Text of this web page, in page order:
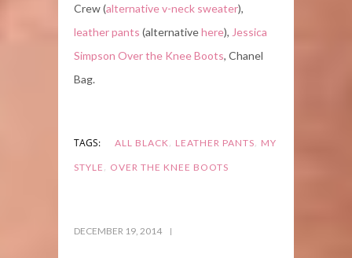
Crew (alternative v-neck sweater),
leather pants (alternativehere), Jessica
Simpson Over the Knee Boots, Chanel
Bag.
TAGS: ALL BLACK, LEATHER PANTS, MY
STYLE , OVER THE KNEE BOOTS
DECEMBER 19, 2014